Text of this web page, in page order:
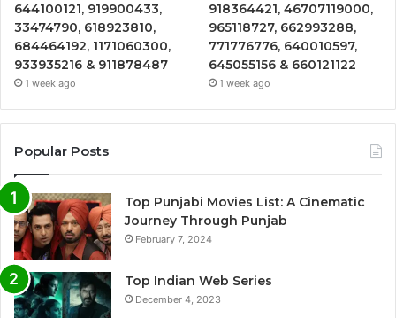
644100121, 919900433,
33474790, 618923810,
684464192, 1171060300,
933935216 & 911878487
1 week ago
918364421, 46707119000,
965118727, 662993288,
771776776, 640010597,
645055156 & 660121122
1 week ago
Popular Posts
Top Punjabi Movies List: A Cinematic
Journey Through Punjab
February 7, 2024
Top Indian Web Series
December 4, 2023